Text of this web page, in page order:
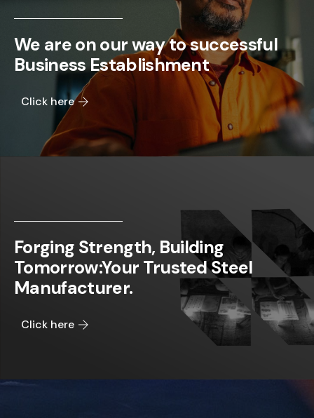
We are on our way to successful
Business Establishment
Click here
Forging Strength, Building
Tomorrow:Your Trusted Steel
Manufacturer.
Click here